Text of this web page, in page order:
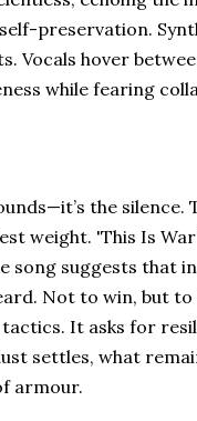
preservation.
Vocals hover
while fearing
the silence.
weight. 'This Is
song suggests that in
Not to win, but to
It asks for
settles, what
armour.